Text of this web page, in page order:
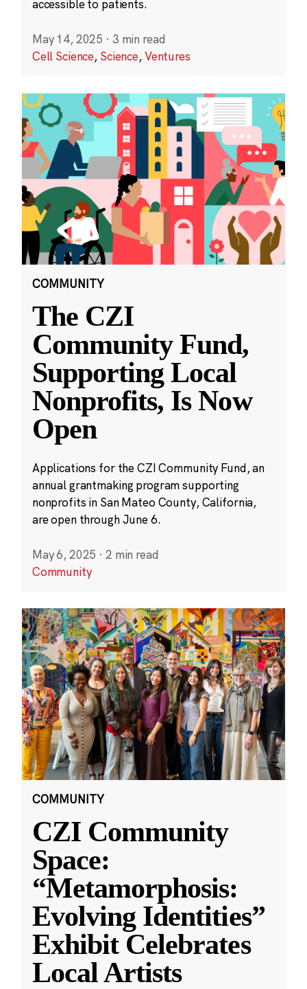
accessible to patients.
May 14, 2025 · 3 min read
Cell Science, Science,Ventures
COMMUNITY
The CZI
Community Fund,
Supporting Local
Nonprofits, Is Now
Open
Applications for the CZI Community Fund, an
annual grantmaking program supporting
nonprofits in San Mateo County, California,
are open through June 6.
May 6, 2025 · 2 min read
Community
COMMUNITY
CZI Community
Space:
“Metamorphosis:
Evolving Identities”
Exhibit Celebrates
Local Artists